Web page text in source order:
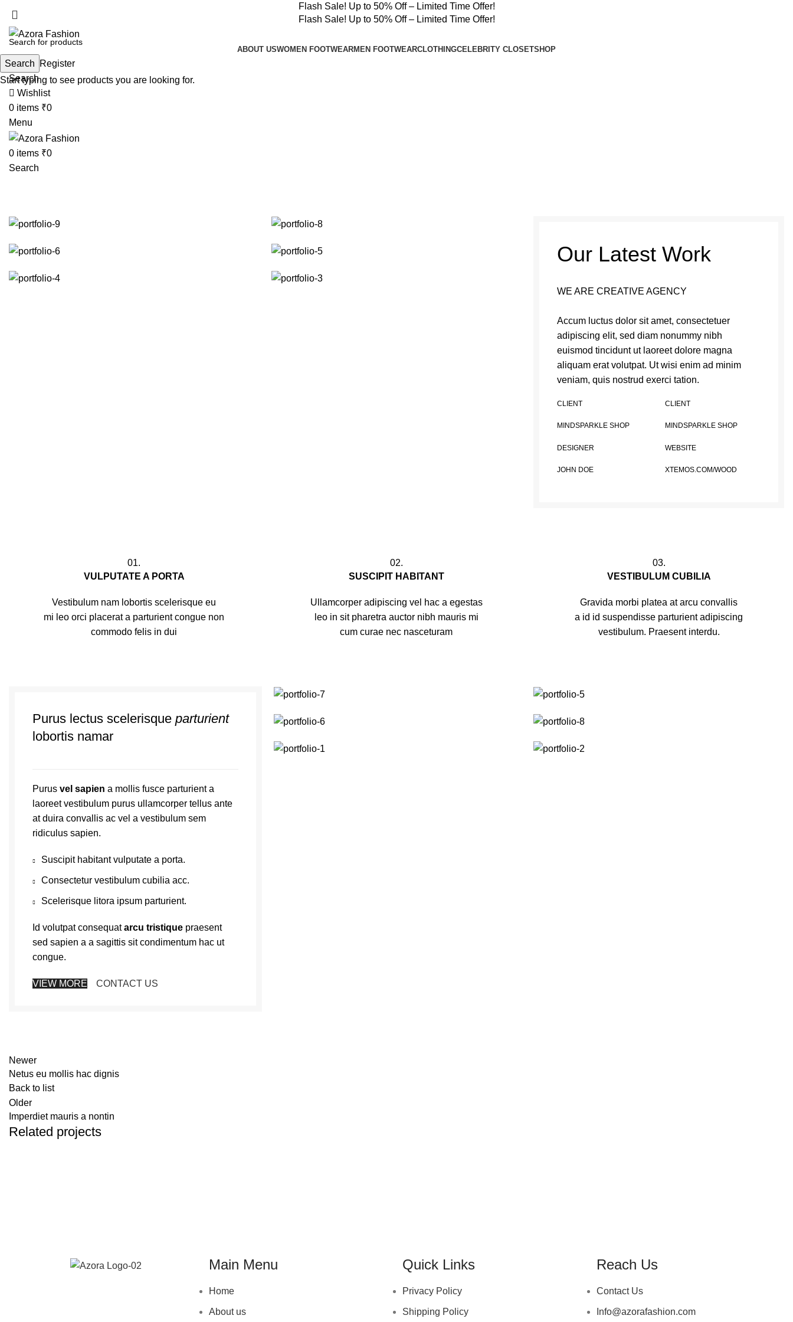
Flash Sale! Up to 50% Off – Limited Time Offer!
Flash Sale! Up to 50% Off – Limited Time Offer!
ABOUT USWOMEN FOOTWEARMEN FOOTWEARCLOTHINGCELEBRITY CLOSETSHOP
Login / Register
Search
Wishlist
0 items ₹0
Menu
0 items ₹0
Search
Our Latest Work
WE ARE CREATIVE AGENCY
Accum luctus dolor sit amet, consectetuer
adipiscing elit, sed diam nonummy nibh
euismod tincidunt ut laoreet dolore magna
aliquam erat volutpat. Ut wisi enim ad minim
veniam, quis nostrud exerci tation.
CLIENT
MINDSPARKLE SHOP
CLIENT
MINDSPARKLE SHOP
DESIGNER
JOHN DOE
WEBSITE
XTEMOS.COM/WOOD
01.
VULPUTATE A PORTA
Vestibulum nam lobortis scelerisque eu
mi leo orci placerat a parturient congue non
commodo felis in dui
02.
SUSCIPIT HABITANT
Ullamcorper adipiscing vel hac a egestas
leo in sit pharetra auctor nibh mauris mi
cum curae nec nasceturam
03.
VESTIBULUM CUBILIA
Gravida morbi platea at arcu convallis
a id id suspendisse parturient adipiscing
vestibulum. Praesent interdu.
Purus lectus scelerisque parturient
lobortis namar
Purus vel sapien a mollis fusce parturient a
laoreet vestibulum purus ullamcorper tellus ante
at duira convallis ac vel a vestibulum sem
ridiculus sapien.
Suscipit habitant vulputate a porta.
Consectetur vestibulum cubilia acc.
Scelerisque litora ipsum parturient.
Id volutpat consequatarcu tristique praesent
sed sapien a a sagittis sit condimentum hac ut
congue.
VIEW MORE CONTACT US
Newer
Netus eu mollis hac dignis
Back to list
Older
Imperdiet mauris a nontin
Related projects
Main Menu
Home
About us
Quick Links
Privacy Policy
Shipping Policy
Reach Us
Contact Us
Info@azorafashion.com
Search
Start typing to see products you are looking for.